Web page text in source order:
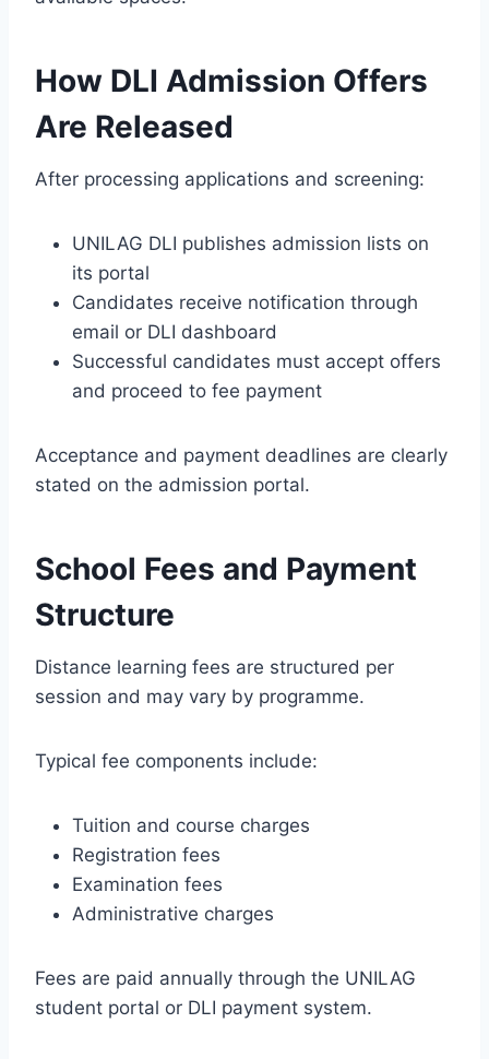
How DLI Admission Offers
Are Released
After processing applications and screening:
UNILAG DLI publishes admission lists on
its portal
Candidates receive notification through
email or DLI dashboard
Successful candidates must accept offers
and proceed to fee payment
Acceptance and payment deadlines are clearly
stated on the admission portal.
School Fees and Payment
Structure
Distance learning fees are structured per
session and may vary by programme.
Typical fee components include:
Tuition and course charges
Registration fees
Examination fees
Administrative charges
Fees are paid annually through the UNILAG
student portal or DLI payment system.